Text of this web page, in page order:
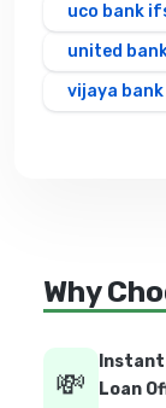
uco bank
united
vijaya
Why
💸
Instant
Loan